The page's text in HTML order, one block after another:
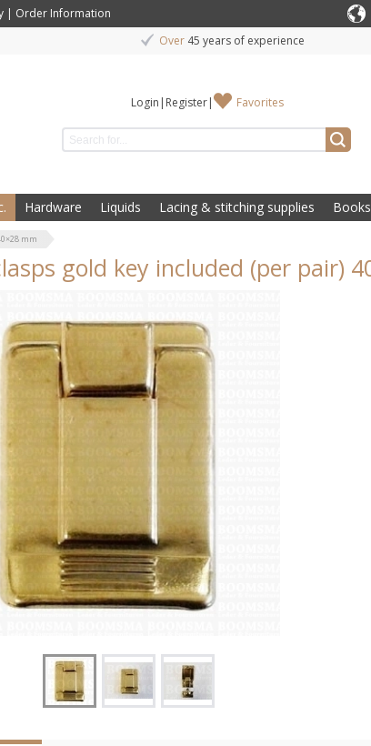
| Order Information
Over 45 years of experience
Login | Register| Favorites
Hardware Liquids Lacing & stitching supplies Books
mm
gold key included (per pair)